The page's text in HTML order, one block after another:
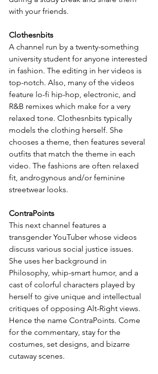
with your friends.
Clothesnbits
A channel run by a twenty-something
university student for anyone interested
in fashion. The editing in her videos is
top-notch. Also, many of the videos
feature lo-fi hip-hop, electronic, and
R&B remixes which make for a very
relaxed tone. Clothesnbits typically
models the clothing herself. She
chooses a theme, then features several
outfits that match the theme in each
video. The fashions are often relaxed
fit, androgynous and/or feminine
streetwear looks.
ContraPoints
This next channel features a
transgender YouTuber whose videos
discuss various social justice issues.
She uses her background in
Philosophy, whip-smart humor, and a
cast of colorful characters played by
herself to give unique and intellectual
critiques of opposing Alt-Right views.
Hence the name ContraPoints. Come
for the commentary, stay for the
costumes, set designs, and bizarre
cutaway scenes.